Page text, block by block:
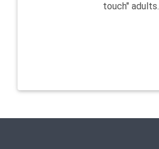
touch" adults.